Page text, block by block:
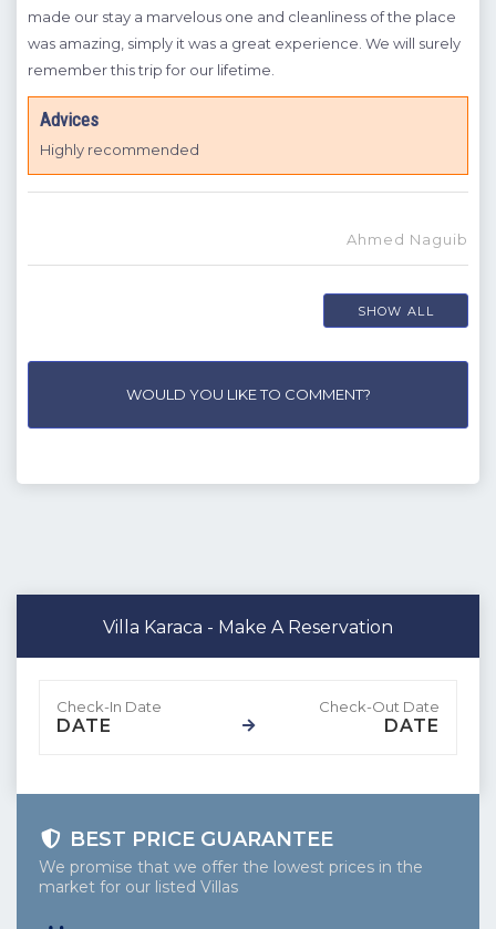
made our stay a marvelous one and cleanliness of the place
was amazing, simply it was a great experience. We will surely
remember this trip for our lifetime.
Advices
Highly recommended
Ahmed Naguib
SHOW ALL
WOULD YOU LIKE TO COMMENT?
Villa Karaca - Make A Reservation
DATE DATE
BEST PRICE GUARANTEE
We promise that we offer the lowest prices in the
market for our listed Villas